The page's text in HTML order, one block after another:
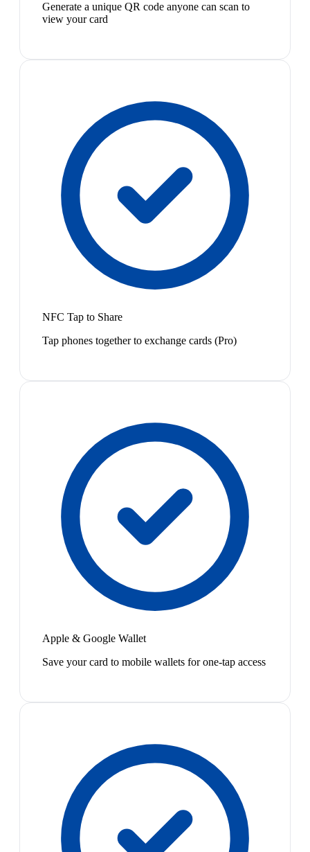
Generate a unique QR code anyone can scan to
view your card
NFC Tap to Share
Tap phones together to exchange cards (Pro)
Apple & Google Wallet
Save your card to mobile wallets for one-tap access